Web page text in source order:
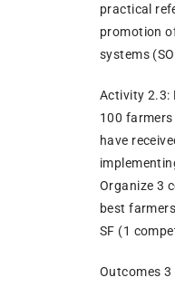
practical
promotion
systems
Activity 2.3:
100
have
Organize 3
best
SF (1
Outcomes 3